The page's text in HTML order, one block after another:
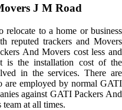
J M Road
relocate to a home or business
reputed trackers and Movers
And Movers cost less and
is the installation cost of the
in the services. There are
are employed by normal GATI
against GATI Packers And
at all times.